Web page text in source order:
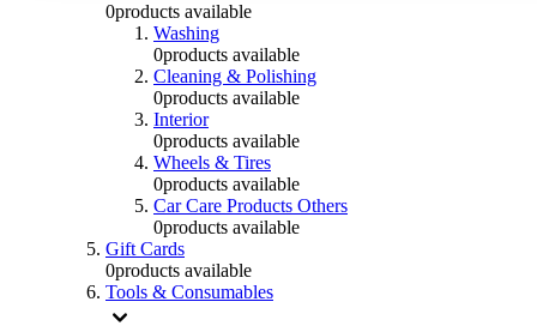
0products available
Washing
0products available
Cleaning & Polishing
0products available
Interior
0products available
Wheels & Tires
0products available
Car Care Products Others
0products available
Gift Cards
0products available
Tools & Consumables